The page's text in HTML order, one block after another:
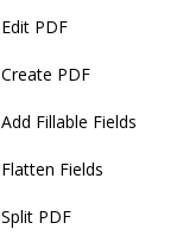
Edit PDF
Create PDF
Add Fillable Fields
Flatten Fields
Split PDF